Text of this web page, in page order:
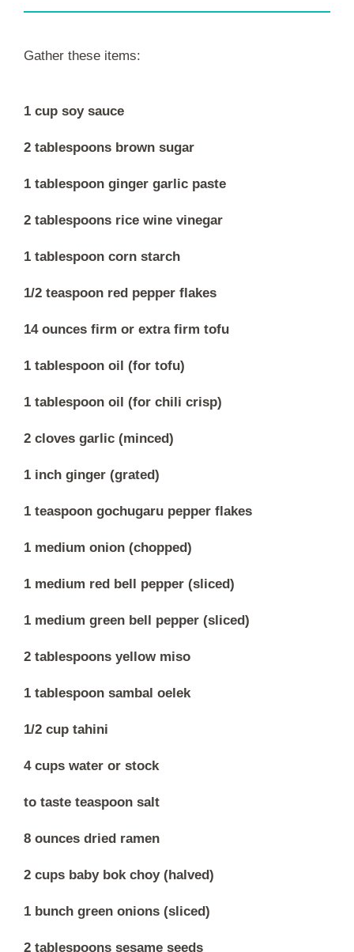
Gather these items:
1 cup soy sauce
2 tablespoons brown sugar
1 tablespoon ginger garlic paste
2 tablespoons rice wine vinegar
1 tablespoon corn starch
1/2 teaspoon red pepper flakes
14 ounces firm or extra firm tofu
1 tablespoon oil (for tofu)
1 tablespoon oil (for chili crisp)
2 cloves garlic (minced)
1 inch ginger (grated)
1 teaspoon gochugaru pepper flakes
1 medium onion (chopped)
1 medium red bell pepper (sliced)
1 medium green bell pepper (sliced)
2 tablespoons yellow miso
1 tablespoon sambal oelek
1/2 cup tahini
4 cups water or stock
to taste teaspoon salt
8 ounces dried ramen
2 cups baby bok choy (halved)
1 bunch green onions (sliced)
2 tablespoons sesame seeds